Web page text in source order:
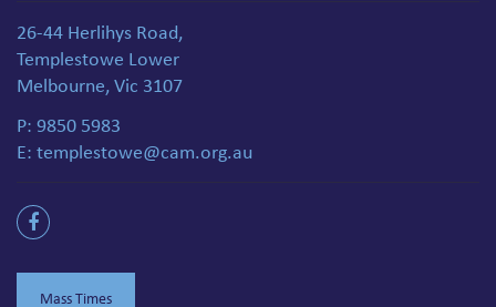
26-44 Herlihys Road,
Templestowe Lower
Melbourne, Vic 3107
P: 9850 5983
E: templestowe@cam.org.au
Mass Times